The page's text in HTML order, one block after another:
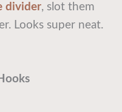
divider, slot them
Looks super neat.